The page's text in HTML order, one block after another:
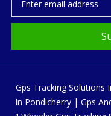
Gps Tracking Solutions
In Pondicherry | Gps